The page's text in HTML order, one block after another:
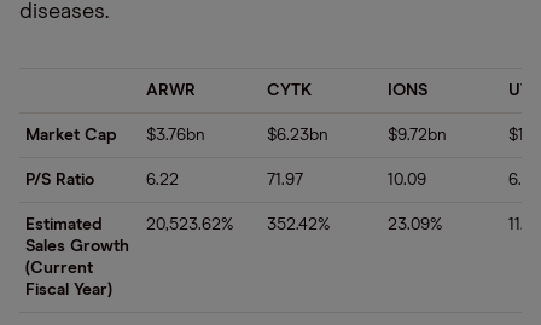
diseases.
ARWR CYTK IONS
Market Cap $3.76bn $6.23bn $9.72bn
P/S Ratio 6.22 71.97 10.09 6.21
Estimated
Sales Growth
(Current
Fiscal Year)
20,523.62% 352.42% 23.09%